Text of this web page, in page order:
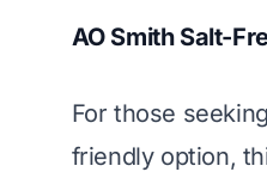
AO Smith Salt-
For those
friendly option,